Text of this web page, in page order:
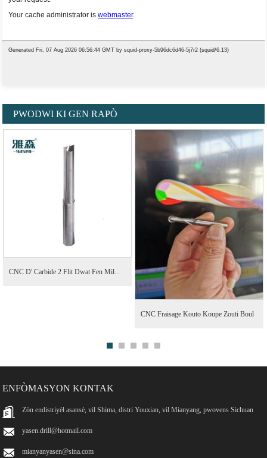
PWODWI KI GEN RAPÒ
CNC D' Carbide 2 Flit Dwat Fen Mil...
CNC Fraisage Kouto Koupe Zouti Boul
ENFÒMASYON KONTAK
Zòn endistriyèl asansè, vil Shima, distri Youxian, vil Mianyang, pwovens Sichuan
yasen.drill@hotmail.com
mianyanyasen@sina.com